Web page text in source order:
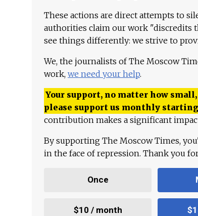
These actions are direct attempts to
authorities claim our work "discredits
see things differently: we strive to
We, the journalists of The Moscow
work, we need your help.
Your support, no matter how
please support us monthly
contribution makes a significant
By supporting The Moscow Times,
in the face of repression. Thank you
Once
$10 / month